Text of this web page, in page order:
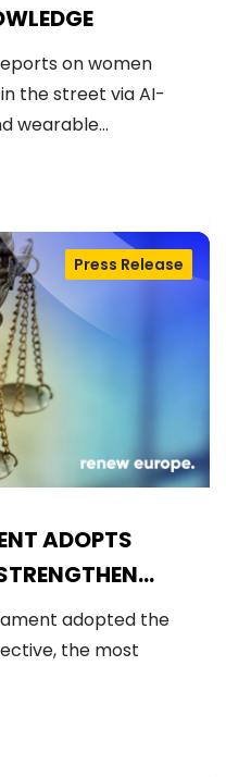
on women
the street via AI-
wearable…
ADOPTS
Press Release
adopted the
the most